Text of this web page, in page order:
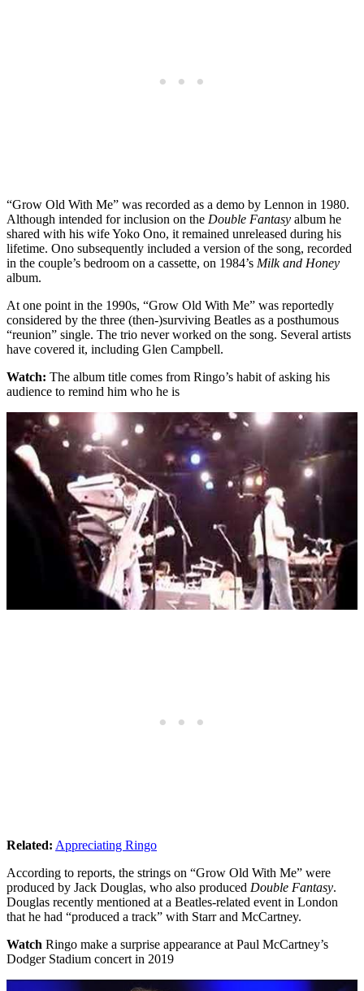
“Grow Old With Me” was recorded as a demo by Lennon in 1980.
Although intended for inclusion on the Double Fantasy album he
shared with his wife Yoko Ono, it remained unreleased during his
lifetime. Ono subsequently included a version of the song, recorded
in the couple’s bedroom on a cassette, on 1984’s Milk and Honey
album.
At one point in the 1990s, “Grow Old With Me” was reportedly
considered by the three (then-)surviving Beatles as a posthumous
“reunion” single. The trio never worked on the song. Several artists
have covered it, including Glen Campbell.
Watch: The album title comes from Ringo’s habit of asking his
audience to remind him who he is
Related: Appreciating Ringo
According to reports, the strings on “Grow Old With Me” were
produced by Jack Douglas, who also produced Double Fantasy.
Douglas recently mentioned at a Beatles-related event in London
that he had “produced a track” with Starr and McCartney.
Watch Ringo make a surprise appearance at Paul McCartney’s
Dodger Stadium concert in 2019